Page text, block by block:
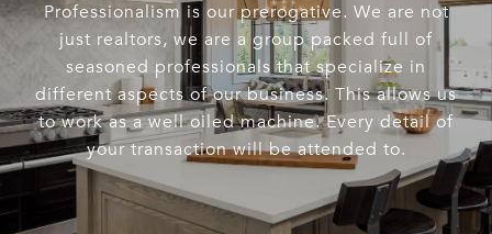
Professionalism is our prerogative. We are not
just realtors, we are a group packed full of
seasoned professionals that specialize in
different aspects of our business. This allows us
to work as a well oiled machine. Every detail of
your transaction will be attended to.